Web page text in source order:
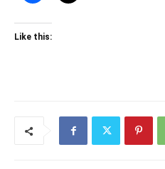
Like this: